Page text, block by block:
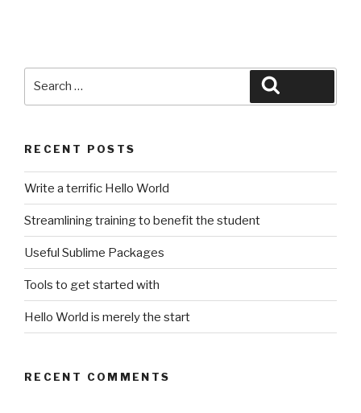
RECENT POSTS
Write a terrific Hello World
Streamlining training to benefit the student
Useful Sublime Packages
Tools to get started with
Hello World is merely the start
RECENT COMMENTS